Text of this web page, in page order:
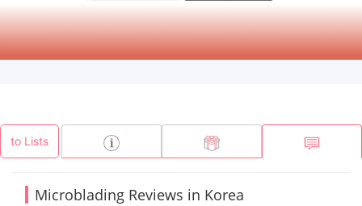
to Lists
Microblading Reviews in Korea